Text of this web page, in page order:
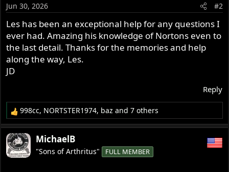
n
s
:
Jun 30, 2026 #2
Les has been an exceptional help for any questions I
ever had. Amazing his knowledge of Nortons even to
the last detail. Thanks for the memories and help
along the way, Les.
JD
Reply
R
e
a
c
t
998cc, NORTSTER1974, baz and 7 others
MichaelB
"Sons of Arthritus" FULL MEMBER